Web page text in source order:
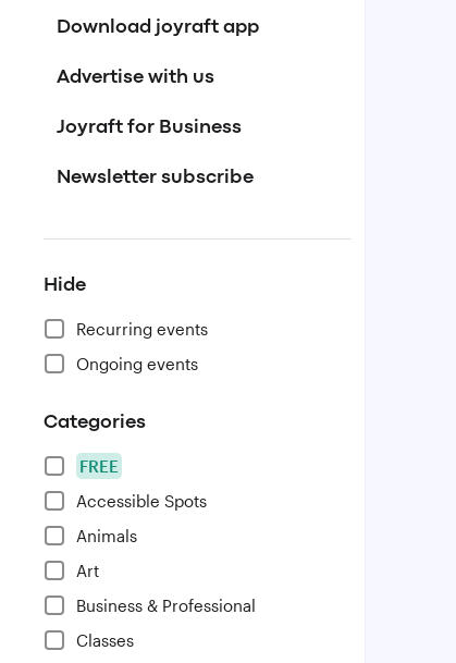
Download joyraft app
Advertise with us
Joyraft for Business
Newsletter subscribe
Hide
Recurring events
Ongoing events
Categories
FREE
Accessible Spots
Animals
Art
Business & Professional
Classes